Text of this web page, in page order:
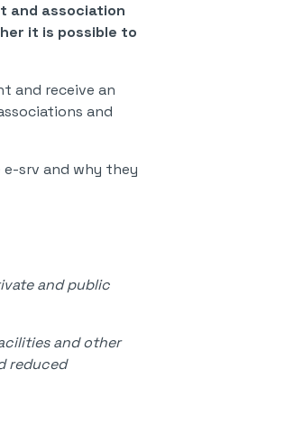
and association
it is possible to
and receive an
and
e-srv and why they
and public
and other
reduced